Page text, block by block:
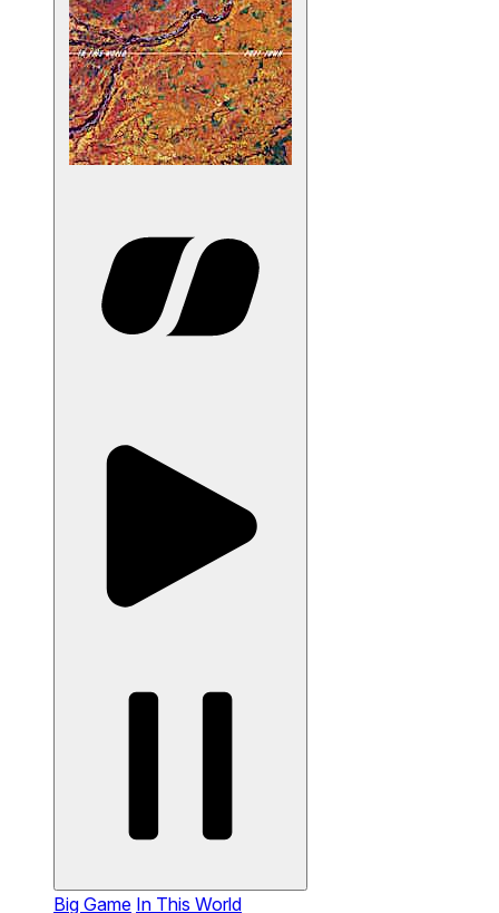
Big Game In This World